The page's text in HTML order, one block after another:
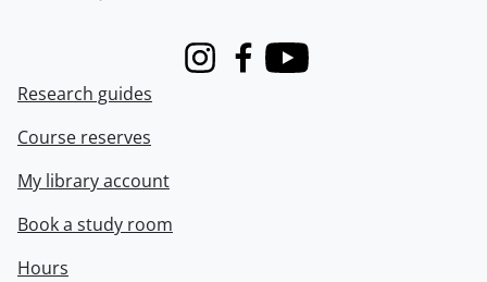
InstagramFacebook
Youtube
Research guides
Course reserves
My library account
Book a study room
Hours